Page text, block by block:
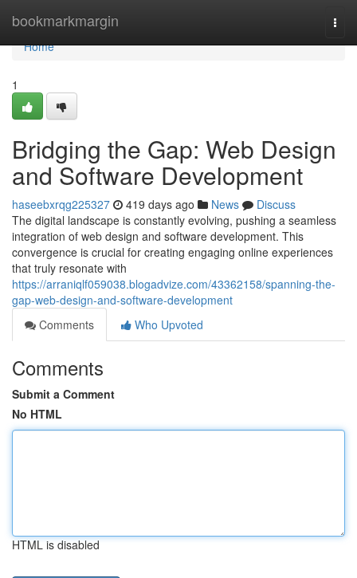
bookmarkmargin
Home
Home
1
Bridging the Gap: Web Design
and Software Development
haseebxrqg225327 419 days ago News
Discuss
The digital landscape is constantly evolving, pushing a seamless
integration of web design and software development. This
convergence is crucial for creating engaging online experiences
that truly resonate with
https://arraniqlf059038.blogadvize.com/43362158/spanning-the-
gap-web-design-and-software-development
Comments
Who Upvoted
Comments
Submit a Comment
No HTML
HTML is disabled